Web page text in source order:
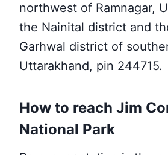
northwest of Ramnagar,
the Nainital district and
Garhwal district of
Uttarakhand, pin 244715.
How to reach Jim
National Park